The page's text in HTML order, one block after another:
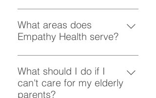
personalized care plan tailored to
your loved one’s preferences and
requirements.
Yes, Empathy Health provides
flexible scheduling, including 24/7
and overnight care, to ensure your
whenever they need it.
What areas does
Empathy Health serve?
Empathy Health provides home
care services in Vancouver and
the surrounding areas. More
specifically, we provide services
What should I do if I
can't care for my elderly
parents?